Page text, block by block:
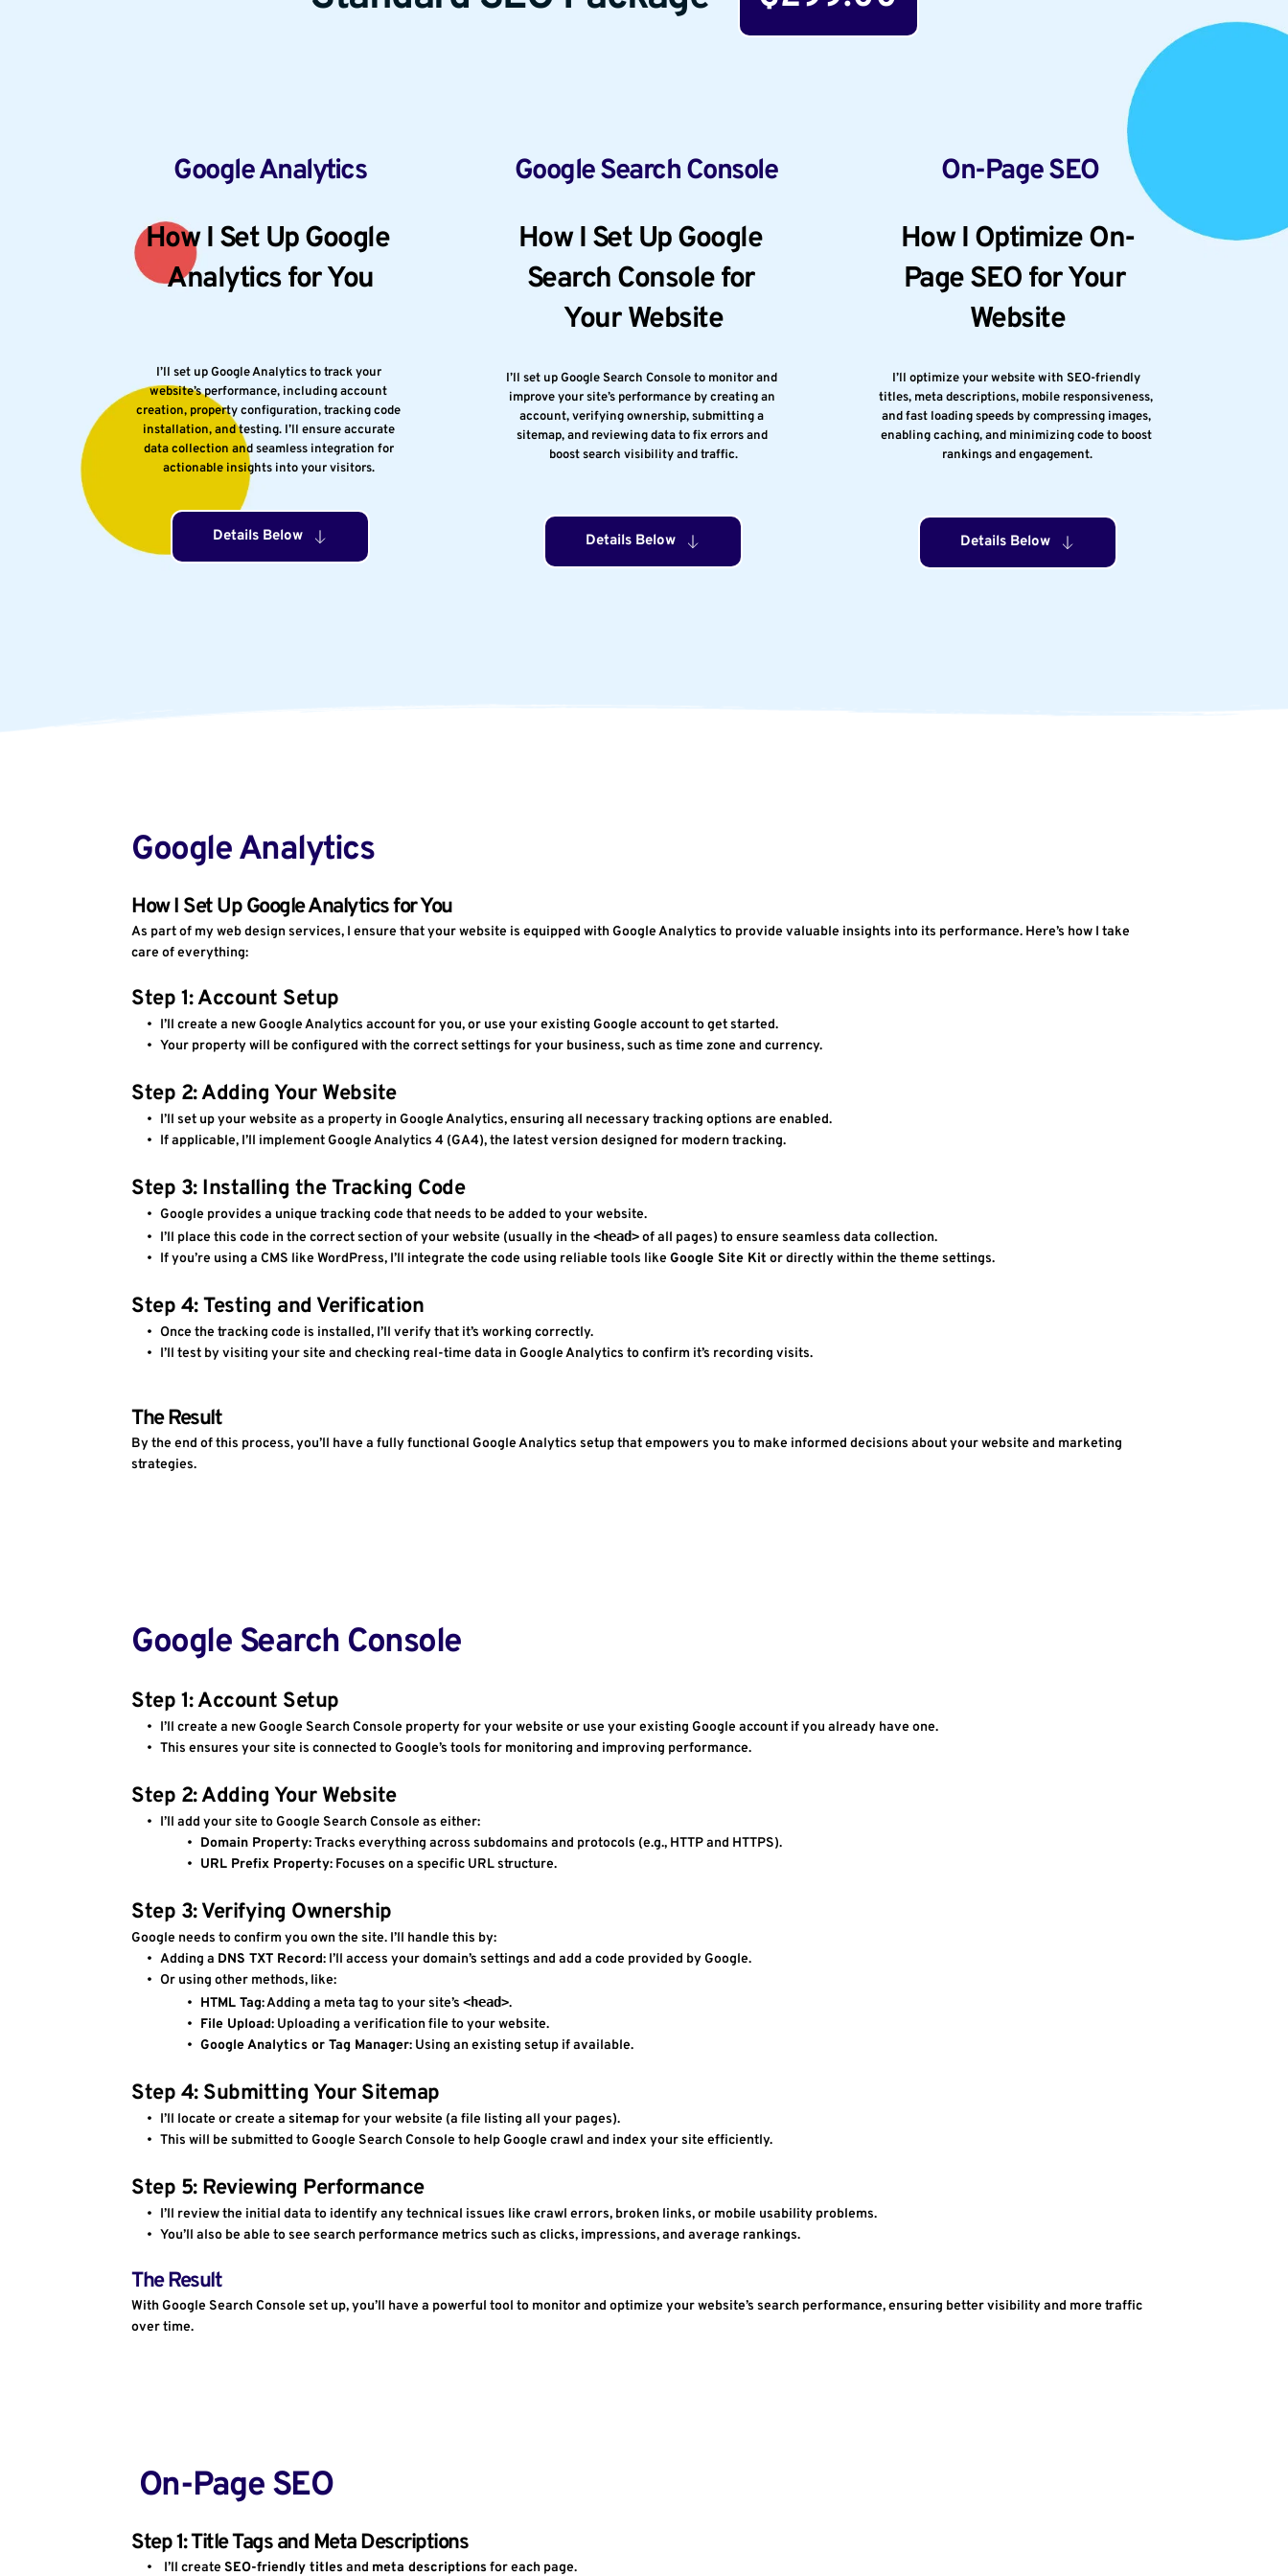
Google Analytics
How I Set Up Google
Analytics for You
I’ll set up Google Analytics to track your
website’s performance, including account
creation, property configuration, tracking code
installation, and testing. I’ll ensure accurate
data collection and seamless integration for
actionable insights into your visitors.
Details Below
Google Search Console
How I Set Up Google
Search Console for
Your Website
I’ll set up Google Search Console to monitor and
improve your site’s performance by creating an
account, verifying ownership, submitting a
sitemap, and reviewing data to fix errors and
boost search visibility and traffic.
Details Below
On-Page SEO
How I Optimize On-
Page SEO for Your
Website
I’ll optimize your website with SEO-friendly
titles, meta descriptions, mobile responsiveness,
and fast loading speeds by compressing images,
enabling caching, and minimizing code to boost
rankings and engagement.
Details Below
Google Analytics
How I Set Up Google Analytics for You
As part of my web design services, I ensure that your website is equipped with Google Analytics to provide valuable insights into its performance. Here’s how I take
care of everything:
Step 1: Account Setup
I’ll create a new Google Analytics account for you, or use your existing Google account to get started.
Your property will be configured with the correct settings for your business, such as time zone and currency.
Step 2: Adding Your Website
I’ll set up your website as a property in Google Analytics, ensuring all necessary tracking options are enabled.
If applicable, I’ll implement Google Analytics 4 (GA4), the latest version designed for modern tracking.
Step 3: Installing the Tracking Code
Google provides a unique tracking code that needs to be added to your website.
I’ll place this code in the correct section of your website (usually in the <head> of all pages) to ensure seamless data collection.
If you’re using a CMS like WordPress, I’ll integrate the code using reliable tools like Google Site Kit or directly within the theme settings.
Step 4: Testing and Verification
Once the tracking code is installed, I’ll verify that it’s working correctly.
I’ll test by visiting your site and checking real-time data in Google Analytics to confirm it’s recording visits.
The Result
By the end of this process, you’ll have a fully functional Google Analytics setup that empowers you to make informed decisions about your website and marketing
strategies.
Google Search Console
Step 1: Account Setup
I’ll create a new Google Search Console property for your website or use your existing Google account if you already have one.
This ensures your site is connected to Google’s tools for monitoring and improving performance.
Step 2: Adding Your Website
I’ll add your site to Google Search Console as either:
Domain Property: Tracks everything across subdomains and protocols (e.g., HTTP and HTTPS).
URL Prefix Property: Focuses on a specific URL structure.
Step 3: Verifying Ownership
Google needs to confirm you own the site. I’ll handle this by:
Adding a DNS TXT Record: I’ll access your domain’s settings and add a code provided by Google.
Or using other methods, like:
HTML Tag: Adding a meta tag to your site’s <head>.
File Upload: Uploading a verification file to your website.
Google Analytics or Tag Manager: Using an existing setup if available.
Step 4: Submitting Your Sitemap
I’ll locate or create a sitemap for your website (a file listing all your pages).
This will be submitted to Google Search Console to help Google crawl and index your site efficiently.
Step 5: Reviewing Performance
I’ll review the initial data to identify any technical issues like crawl errors, broken links, or mobile usability problems.
You’ll also be able to see search performance metrics such as clicks, impressions, and average rankings.
The Result
With Google Search Console set up, you’ll have a powerful tool to monitor and optimize your website’s search performance, ensuring better visibility and more traffic
over time.
On-Page SEO
Step 1: Title Tags and Meta Descriptions
I’ll create SEO-friendly titles and meta descriptions for each page.